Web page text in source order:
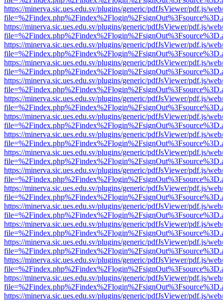
https://minerva.sic.ues.edu.sv/plugins/generic/pdfJsViewer/pdf.js/
https://minerva.sic.ues.edu.sv/plugins/generic/pdfJsViewer/pdf.js/
https://minerva.sic.ues.edu.sv/plugins/generic/pdfJsViewer/pdf.js/
https://minerva.sic.ues.edu.sv/plugins/generic/pdfJsViewer/pdf.js/
https://minerva.sic.ues.edu.sv/plugins/generic/pdfJsViewer/pdf.js/
https://minerva.sic.ues.edu.sv/plugins/generic/pdfJsViewer/pdf.js/
https://minerva.sic.ues.edu.sv/plugins/generic/pdfJsViewer/pdf.js/
https://minerva.sic.ues.edu.sv/plugins/generic/pdfJsViewer/pdf.js/
https://minerva.sic.ues.edu.sv/plugins/generic/pdfJsViewer/pdf.js/
https://minerva.sic.ues.edu.sv/plugins/generic/pdfJsViewer/pdf.js/
https://minerva.sic.ues.edu.sv/plugins/generic/pdfJsViewer/pdf.js/
https://minerva.sic.ues.edu.sv/plugins/generic/pdfJsViewer/pdf.js/
https://minerva.sic.ues.edu.sv/plugins/generic/pdfJsViewer/pdf.js/
https://minerva.sic.ues.edu.sv/plugins/generic/pdfJsViewer/pdf.js/
https://minerva.sic.ues.edu.sv/plugins/generic/pdfJsViewer/pdf.js/
https://minerva.sic.ues.edu.sv/plugins/generic/pdfJsViewer/pdf.js/
https://minerva.sic.ues.edu.sv/plugins/generic/pdfJsViewer/pdf.js/